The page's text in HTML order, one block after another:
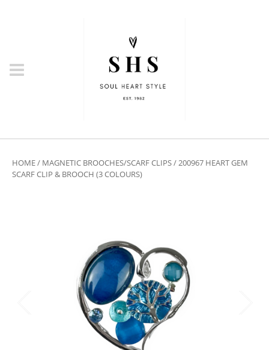
HOME/ MAGNETIC BROOCHES/SCARF CLIPS/ 200967 HEART GEM
SCARF CLIP & BROOCH (3 COLOURS)